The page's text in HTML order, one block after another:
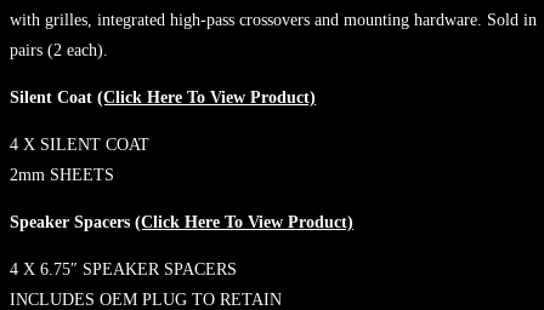
with grilles, integrated high-pass crossovers and mounting hardware. Sold in
pairs (2 each).
Silent Coat (Click Here To View Product)
4 X SILENT COAT
2mm SHEETS
Speaker Spacers (Click Here To View Product)
4 X 6.75″ SPEAKER SPACERS
INCLUDES OEM PLUG TO RETAIN